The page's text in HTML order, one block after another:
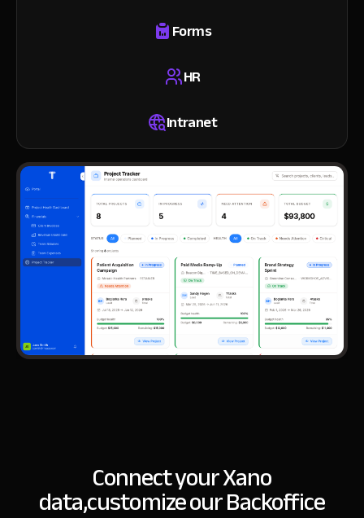
Forms
HR
Intranet
Connect your Xano
data,customize our Backoffice